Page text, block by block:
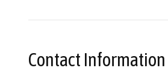
Contact Information